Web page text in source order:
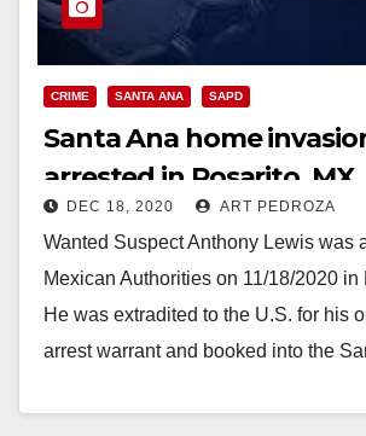
CRIME SANTA ANA SAPD
Santa Ana home
arrested in Rosarito, MX
DEC 18, 2020 ART PEDROZA
Wanted Suspect Anthony Lewis was
Mexican Authorities on 11/18/2020 in
He was extradited to the U.S. for his
arrest warrant and booked into the